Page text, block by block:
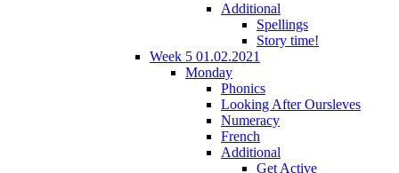
Additional
Spellings
Story time!
Week 5 01.02.2021
Monday
Phonics
Looking After Oursleves
Numeracy
French
Additional
Get Active